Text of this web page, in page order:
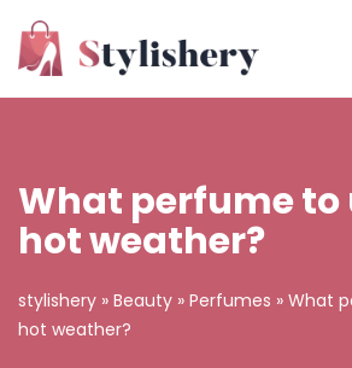
What perfume to
hot weather?
stylishery » Beauty » Perfumes » What
hot weather?